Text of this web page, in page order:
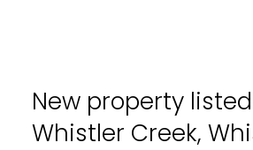
New property
Whistler Creek,